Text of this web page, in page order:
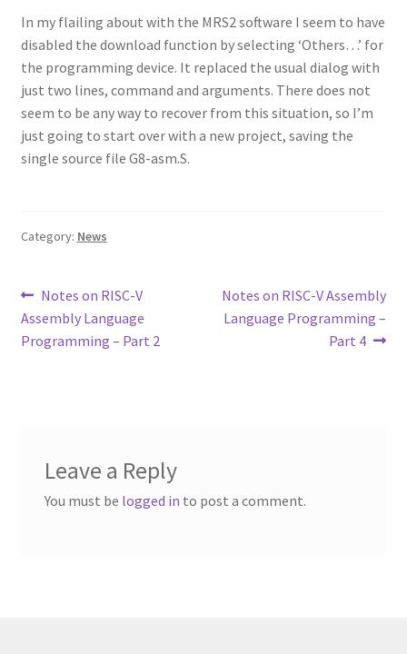
In my flailing about with the MRS2 software I seem to have
disabled the download function by selecting ‘Others…’ for
the programming device. It replaced the usual dialog with
just two lines, command and arguments. There does not
seem to be any way to recover from this situation, so I’m
just going to start over with a new project, saving the
single source file G8-asm.S.
Category: News
Post
navigation
Previous
post:
Notes on RISC-V
Assembly Language
Programming – Part 2
Next
post:
Notes on RISC-V Assembly
Language Programming –
Part 4
Leave a Reply
You must be logged in to post a comment.